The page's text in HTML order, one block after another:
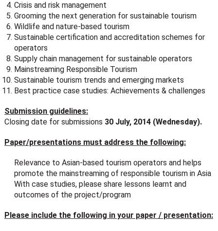
Crisis and risk management
Grooming the next generation for sustainable tourism
Wildlife and nature-based tourism
Sustainable certification and accreditation schemes for
operators
Supply chain management for sustainable operators
Mainstreaming Responsible Tourism
Sustainable tourism trends and emerging markets
Best practice case studies: Achievements & challenges
Submission guidelines:
Closing date for submissions 30 July, 2014 (Wednesday).
Paper/presentations must address the following:
Relevance to Asian-based tourism operators and helps
promote the mainstreaming of responsible tourism in Asia
With case studies, please share lessons learnt and
outcomes of the project/program
Please include the following in your paper / presentation: